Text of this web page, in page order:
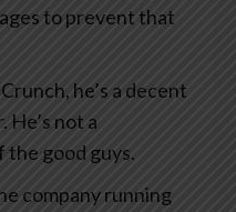
to prevent that
he’s a decent
He’s not a
the good guys.
company running